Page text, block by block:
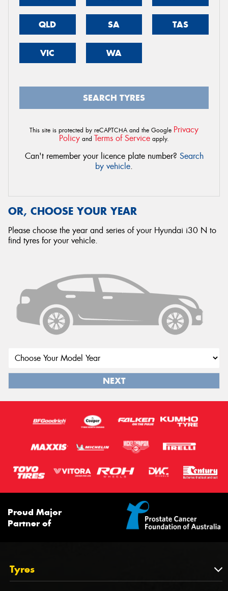
QLD SA TAS
VIC WA
SEARCH TYRES
This site is protected by reCAPTCHA and the Google Privacy
Policy and Terms of Service apply.
Can't remember your licence plate number? Search
by vehicle.
OR, CHOOSE YOUR YEAR
Please choose the year and series of your Hyundai i30 N to
find tyres for your vehicle.
NEXT
Proud Major
Partner of
Tyres